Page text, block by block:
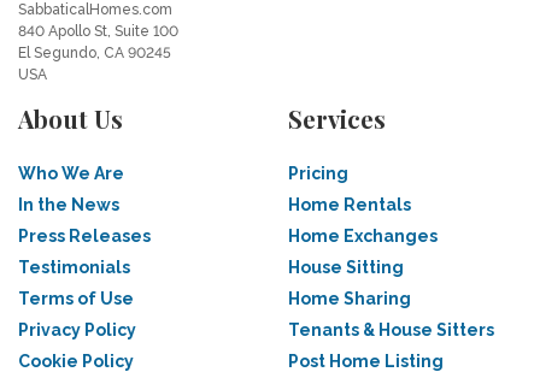
SabbaticalHomes.com
840 Apollo St, Suite 100
El Segundo, CA 90245
USA
About Us
Who We Are
In the News
Press Releases
Testimonials
Terms of Use
Privacy Policy
Cookie Policy
Services
Pricing
Home Rentals
Home Exchanges
House Sitting
Home Sharing
Tenants & House Sitters
Post Home Listing